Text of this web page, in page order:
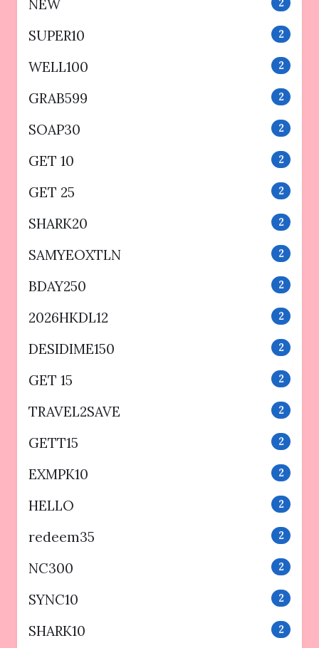
NEW 2
SUPER10 2
WELL100 2
GRAB599 2
SOAP30 2
GET 10 2
GET 25 2
SHARK20 2
SAMYEOXTLN 2
BDAY250 2
2026HKDL12 2
DESIDIME150 2
GET 15 2
TRAVEL2SAVE 2
GETT15 2
EXMPK10 2
HELLO 2
redeem35 2
NC300 2
SYNC10 2
SHARK10 2